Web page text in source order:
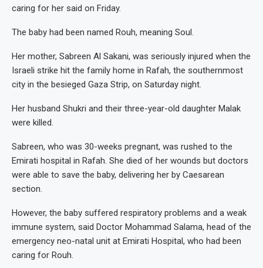
caring for her said on Friday.
The baby had been named Rouh, meaning Soul.
Her mother, Sabreen Al Sakani, was seriously injured when the
Israeli strike hit the family home in Rafah, the southernmost
city in the besieged Gaza Strip, on Saturday night.
Her husband Shukri and their three-year-old daughter Malak
were killed.
Sabreen, who was 30-weeks pregnant, was rushed to the
Emirati hospital in Rafah. She died of her wounds but doctors
were able to save the baby, delivering her by Caesarean
section.
However, the baby suffered respiratory problems and a weak
immune system, said Doctor Mohammad Salama, head of the
emergency neo-natal unit at Emirati Hospital, who had been
caring for Rouh.